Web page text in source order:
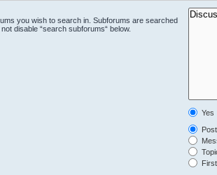
you wish to search in. Subforums are searched
disable “search subforums“ below.
Yes